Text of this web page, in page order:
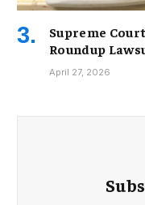
Supreme
Roundup
April 27, 2026